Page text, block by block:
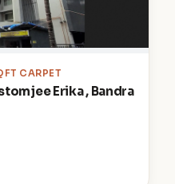
CARPET
Erika , Bandra